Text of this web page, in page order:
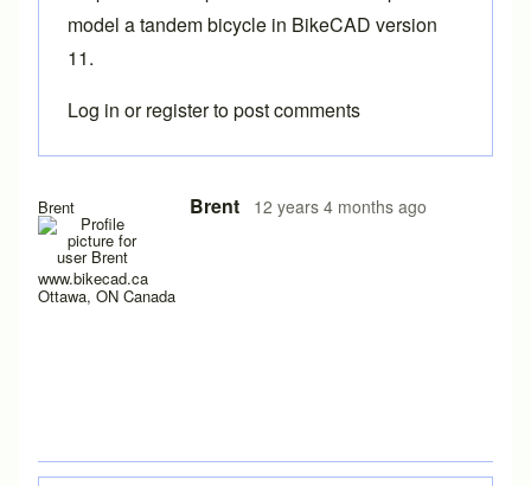
Brent
www.bikecad.ca
Ottawa, ON Canada
Brent 12 years 4 months ago
model atandembicycle in BikeCAD version
11.
Log in orregisterto post comments